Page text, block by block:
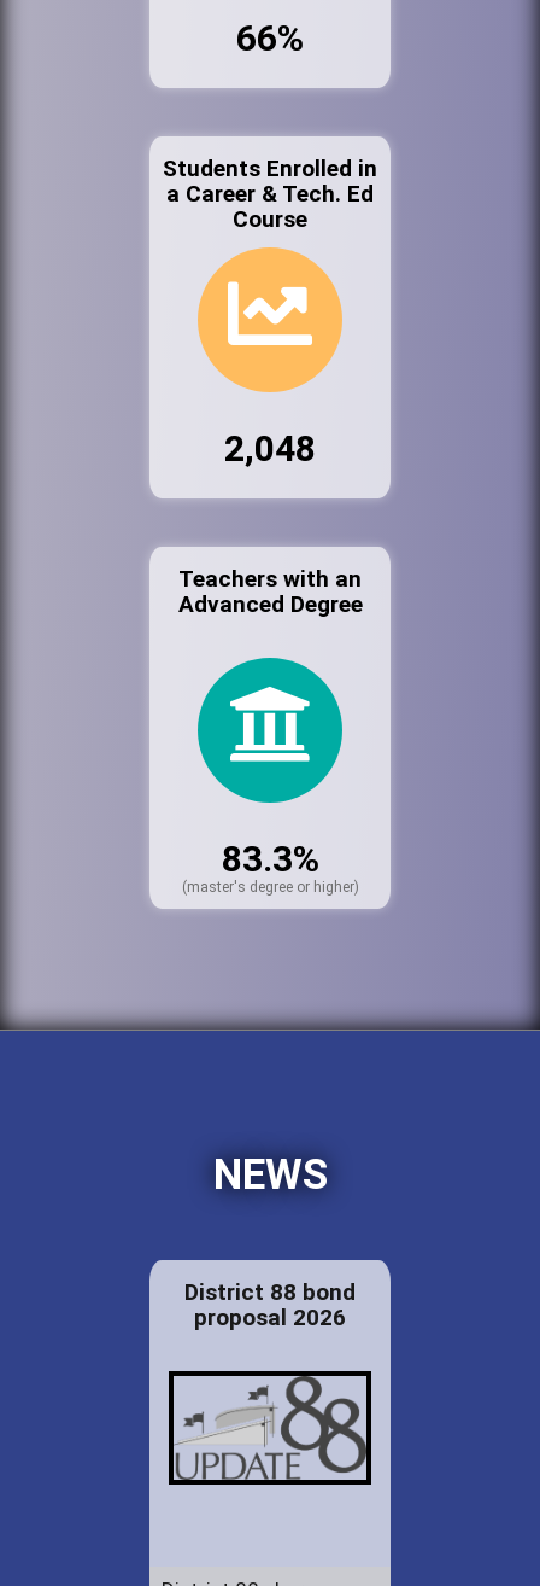
66%
Students Enrolled in
a Career & Tech. Ed
Course
2,048
Teachers with an
Advanced Degree
83.3%
(master's degree or higher)
NEWS
District 88 bond
proposal 2026